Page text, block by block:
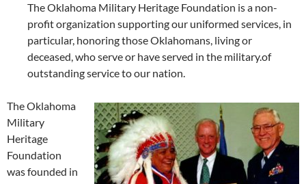
The Oklahoma Military Heritage Foundation is a non-
profit organization supporting our uniformed services, in
particular, honoring those Oklahomans, living or
deceased, who serve or have served in the military.of
outstanding service to our nation.
The Oklahoma
Military
Heritage
Foundation
was founded in